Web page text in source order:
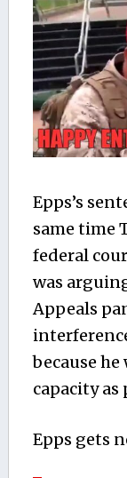
Epps’s
same time
federal
was
Appeals
because
capacity as
Epps gets